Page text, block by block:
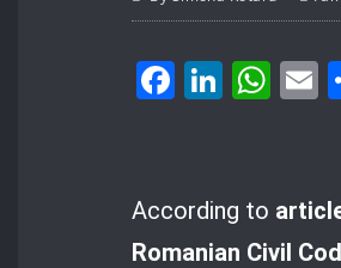
According to
Romanian Civil